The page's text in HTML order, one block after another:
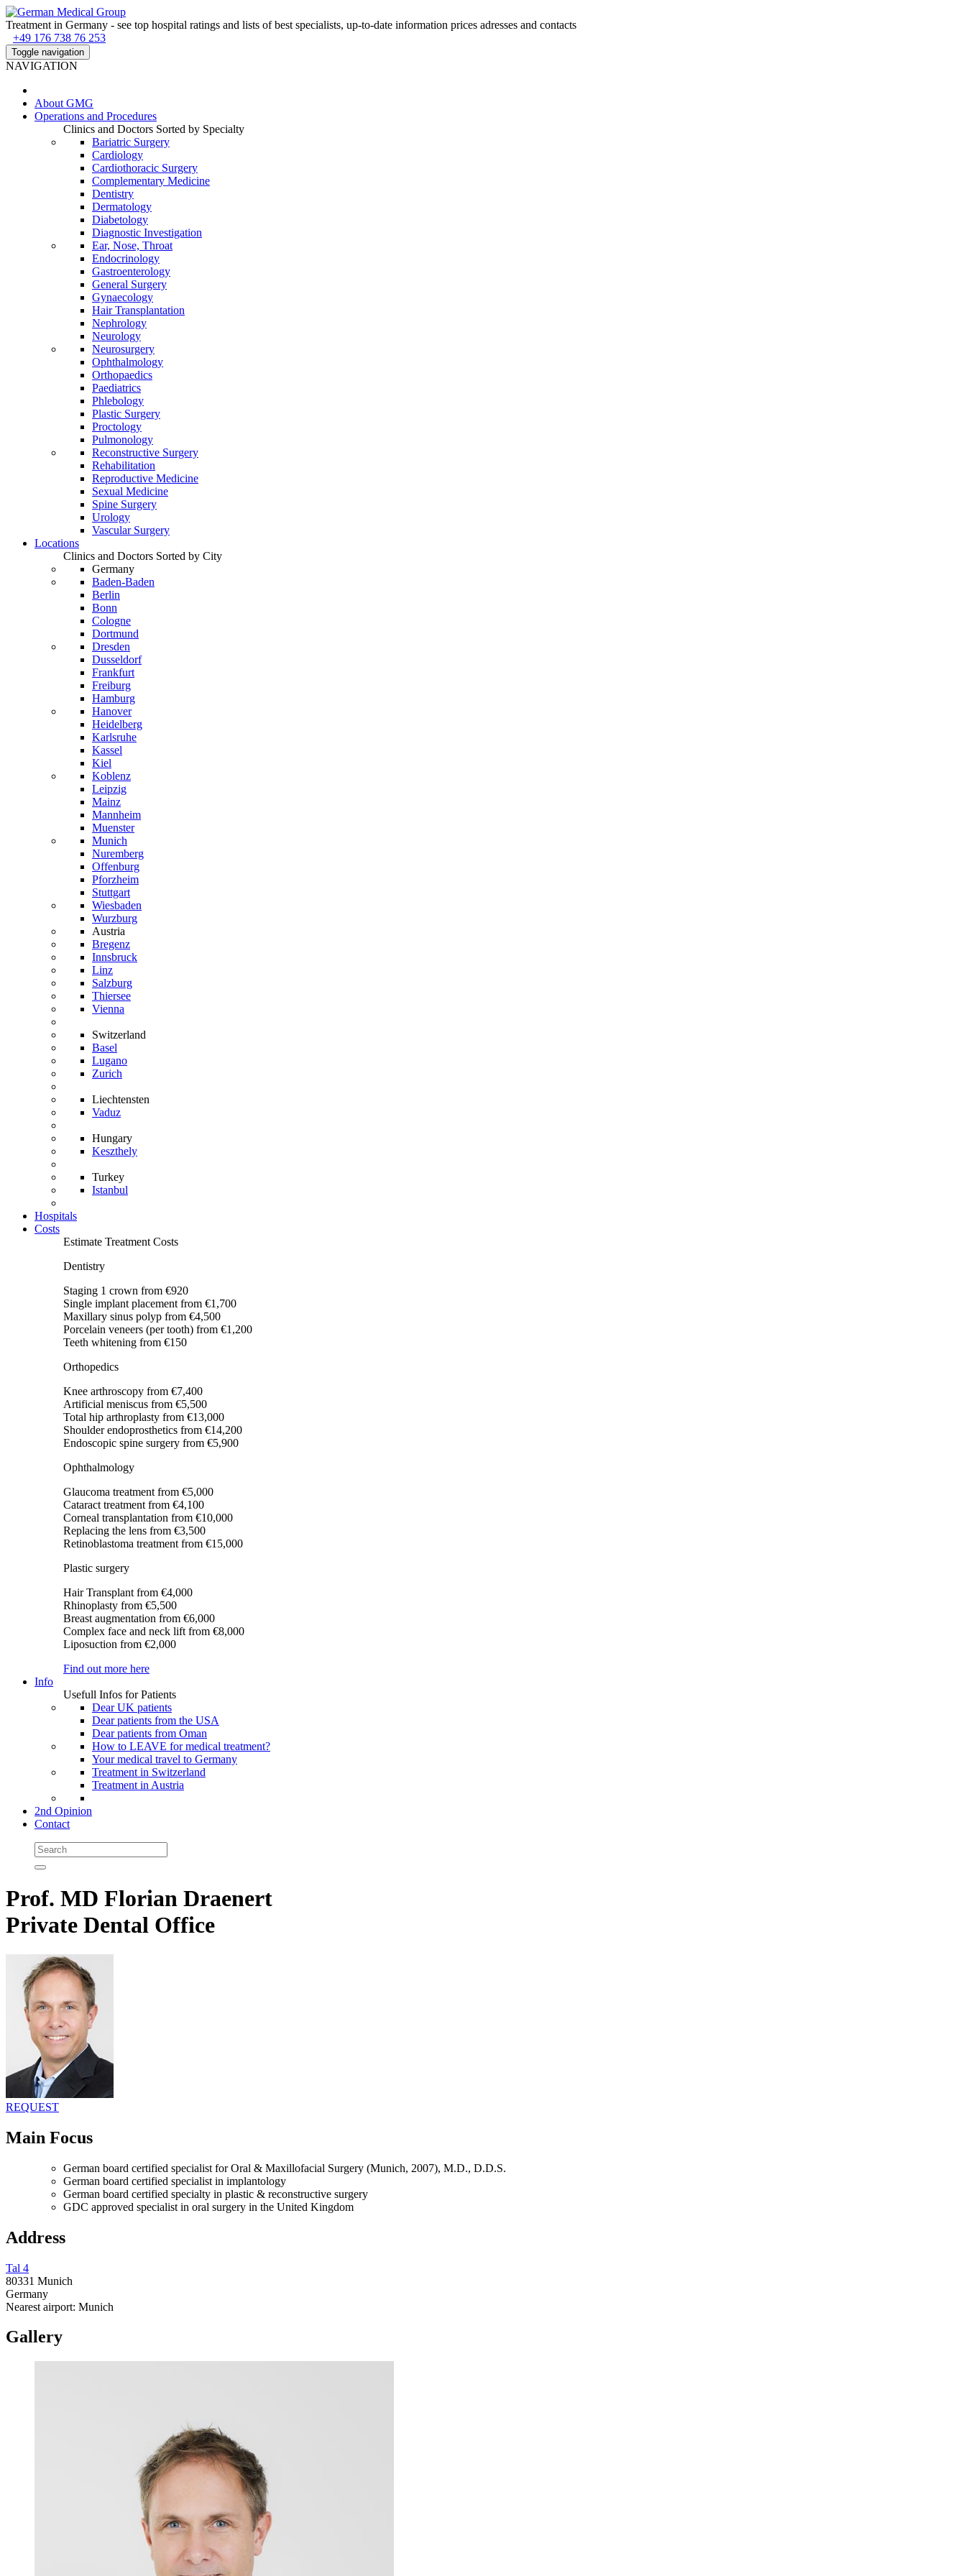
Treatment in Germany - see top hospital ratings and lists of best specialists, up-to-date information prices adresses and contacts
+49 176 738 76 253
Toggle navigation
NAVIGATION
About GMG
Operations and Procedures
Clinics and Doctors Sorted by Specialty
Bariatric Surgery
Cardiology
Cardiothoracic Surgery
Complementary Medicine
Dentistry
Dermatology
Diabetology
Diagnostic Investigation
Ear, Nose, Throat
Endocrinology
Gastroenterology
General Surgery
Gynaecology
Hair Transplantation
Nephrology
Neurology
Neurosurgery
Ophthalmology
Orthopaedics
Paediatrics
Phlebology
Plastic Surgery
Proctology
Pulmonology
Reconstructive Surgery
Rehabilitation
Reproductive Medicine
Sexual Medicine
Spine Surgery
Urology
Vascular Surgery
Locations
Clinics and Doctors Sorted by City
Germany
Baden-Baden
Berlin
Bonn
Cologne
Dortmund
Dresden
Dusseldorf
Frankfurt
Freiburg
Hamburg
Hanover
Heidelberg
Karlsruhe
Kassel
Kiel
Koblenz
Leipzig
Mainz
Mannheim
Muenster
Munich
Nuremberg
Offenburg
Pforzheim
Stuttgart
Wiesbaden
Wurzburg
Austria
Bregenz
Innsbruck
Linz
Salzburg
Thiersee
Vienna
Switzerland
Basel
Lugano
Zurich
Liechtensten
Vaduz
Hungary
Keszthely
Turkey
Istanbul
Hospitals
Costs
Estimate Treatment Costs
Dentistry
Staging 1 crown from €920
Single implant placement from €1,700
Maxillary sinus polyp from €4,500
Porcelain veneers (per tooth) from €1,200
Teeth whitening from €150
Orthopedics
Knee arthroscopy from €7,400
Artificial meniscus from €5,500
Total hip arthroplasty from €13,000
Shoulder endoprosthetics from €14,200
Endoscopic spine surgery from €5,900
Ophthalmology
Glaucoma treatment from €5,000
Cataract treatment from €4,100
Corneal transplantation from €10,000
Replacing the lens from €3,500
Retinoblastoma treatment from €15,000
Plastic surgery
Hair Transplant from €4,000
Rhinoplasty from €5,500
Breast augmentation from €6,000
Complex face and neck lift from €8,000
Liposuction from €2,000
Find out more here
Info
Usefull Infos for Patients
Dear UK patients
Dear patients from the USA
Dear patients from Oman
How to LEAVE for medical treatment?
Your medical travel to Germany
Treatment in Switzerland
Treatment in Austria
2nd Opinion
Contact
Prof. MD Florian Draenert
Private Dental Office
REQUEST
Main Focus
German board certified specialist for Oral & Maxillofacial Surgery (Munich, 2007), M.D., D.D.S.
German board certified specialist in implantology
German board certified specialty in plastic & reconstructive surgery
GDC approved specialist in oral surgery in the United Kingdom
Address
Tal 4
80331 Munich
Germany
Nearest airport: Munich
Gallery